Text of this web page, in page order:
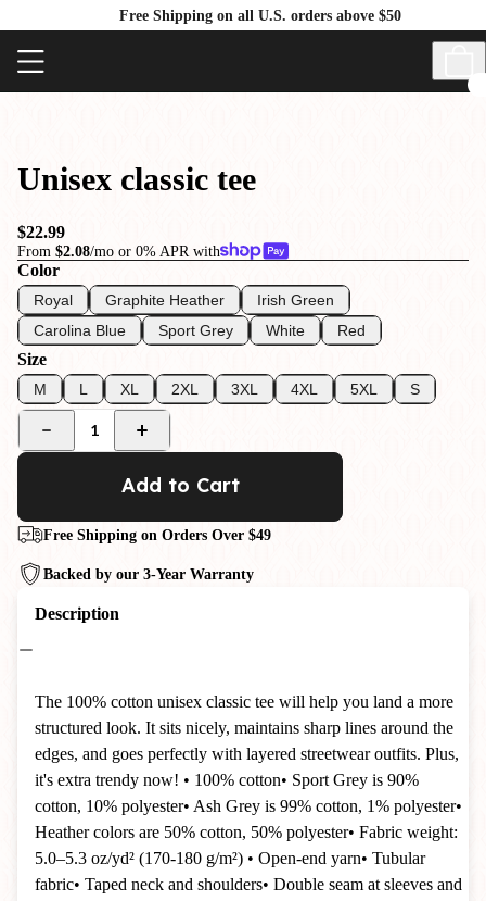
Free Shipping on all U.S. orders above $50
Unisex classic tee
$22.99
From $2.08/mo or 0% APR with
Color
Royal Graphite Heather
Irish Green
Carolina Blue
Sport Grey White Red
Size
M L XL 2XL 3XL 4XL 5XL S
1
Add to Cart
Free Shipping on Orders Over $49
Backed by our 3-Year Warranty
Description
The 100% cotton unisex classic tee will help you land a more
structured look. It sits nicely, maintains sharp lines around the
edges, and goes perfectly with layered streetwear outfits. Plus,
it's extra trendy now! • 100% cotton• Sport Grey is 90%
cotton, 10% polyester• Ash Grey is 99% cotton, 1% polyester•
Heather colors are 50% cotton, 50% polyester• Fabric weight:
5.0–5.3 oz/yd² (170-180 g/m²) • Open-end yarn• Tubular
fabric• Taped neck and shoulders• Double seam at sleeves and